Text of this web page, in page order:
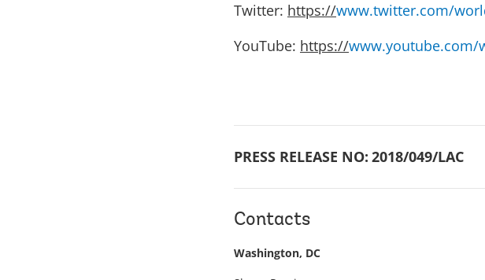
Twitter: https://www.twitter.com/
YouTube: https://www.youtube.com/
PRESS RELEASE NO: 2018/049/LAC
Contacts
Washington, DC